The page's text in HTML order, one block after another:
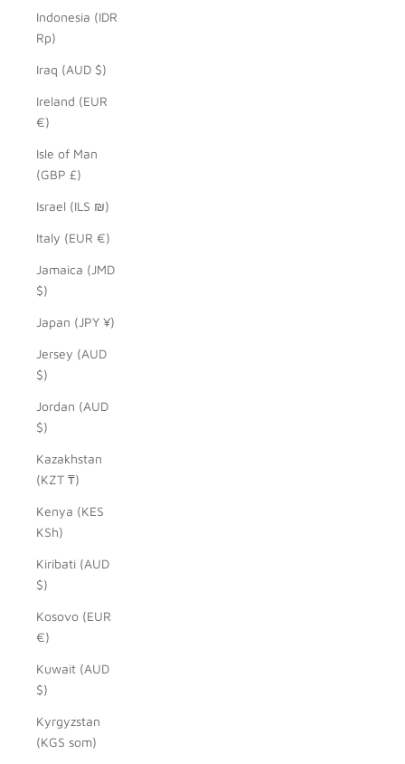
Indonesia (IDR
Rp)
Iraq (AUD $)
Ireland (EUR
€)
Isle of Man
(GBP £)
Israel (ILS ₪)
Italy (EUR €)
Jamaica (JMD
$)
Japan (JPY ¥)
Jersey (AUD
$)
Jordan (AUD
$)
Kazakhstan
(KZT ₸)
Kenya (KES
KSh)
Kiribati (AUD
$)
Kosovo (EUR
€)
Kuwait (AUD
$)
Kyrgyzstan
(KGS som)